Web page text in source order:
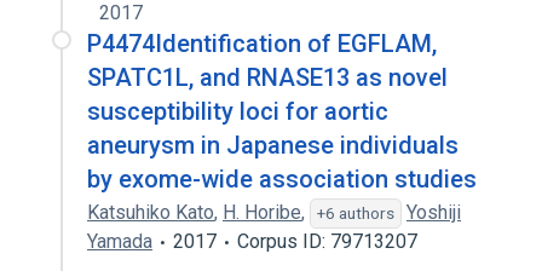
2017
P4474Identification of EGFLAM,
SPATC1L, and RNASE13 as novel
susceptibility loci for aortic
aneurysm in Japanese individuals
by exome-wide association studies
Katsuhiko Kato, H. Horibe, +6 authors
Yoshiji
Yamada
2017 Corpus ID: 79713207